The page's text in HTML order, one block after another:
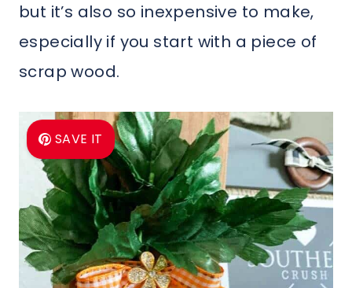
but it’s also so inexpensive to make,
especially if you start with a piece of
scrap wood.
SAVE IT